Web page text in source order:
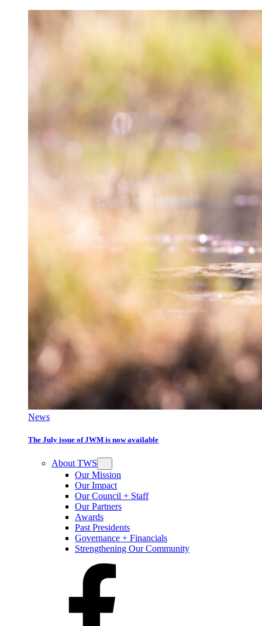
News
The July issue of JWM is now available
About TWS
Our Mission
Our Impact
Our Council + Staff
Our Partners
Awards
Past Presidents
Governance + Financials
Strengthening Our Community